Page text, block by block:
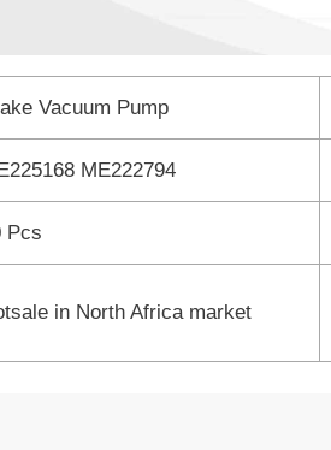
Vacuum Pump
ME222794
Pcs
in North Africa market